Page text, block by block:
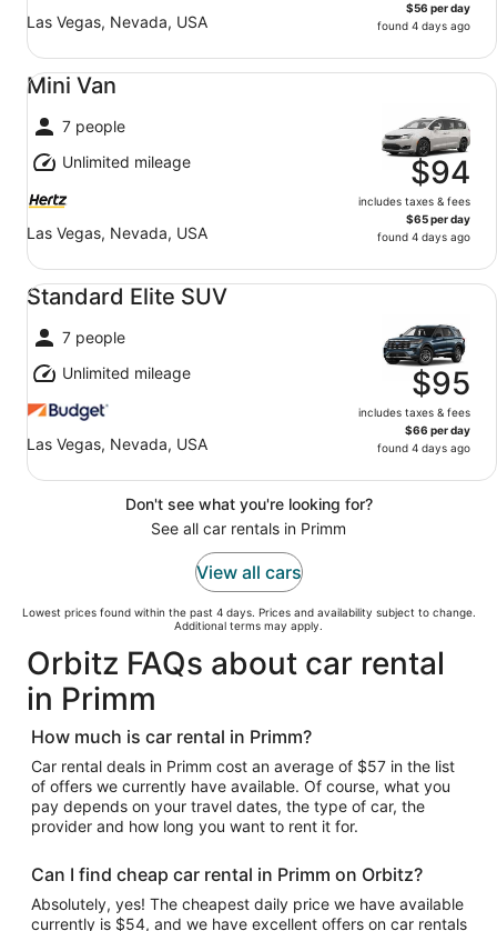
Las Vegas, Nevada, USA
$56 per day
found 4 days ago
Mini Van
7 people
Unlimited mileage
Las Vegas, Nevada, USA
$94
includes taxes & fees
$65 per day
found 4 days ago
Mini Van undefined
Standard Elite SUV
7 people
Unlimited mileage
Las Vegas, Nevada, USA
$95
includes taxes & fees
$66 per day
found 4 days ago
Standard Elite SUV undefined
Don't see what you're looking for?
See all car rentals in Primm
View all cars
Lowest prices found within the past 4 days. Prices and availability subject to change.
Additional terms may apply.
Orbitz FAQs about car rental
in Primm
How much is car rental in Primm?
Car rental deals in Primm cost an average of $57 in the list
of offers we currently have available. Of course, what you
pay depends on your travel dates, the type of car, the
provider and how long you want to rent it for.
Can I find cheap car rental in Primm on Orbitz?
Absolutely, yes! The cheapest daily price we have available
currently is $54, and we have excellent offers on car rentals